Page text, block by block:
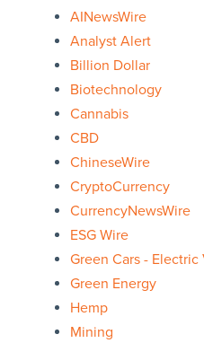
AINewsWire
Analyst Alert
Billion Dollar
Biotechnology
Cannabis
CBD
ChineseWire
CryptoCurrency
CurrencyNewsWire
ESG Wire
Green Cars -
Green Energy
Hemp
Mining